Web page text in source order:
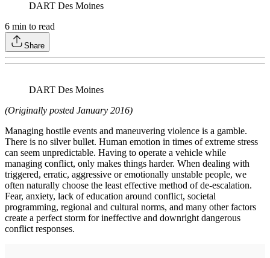
DART Des Moines
6 min to read
Share
DART Des Moines
(Originally posted January 2016)
Managing hostile events and maneuvering violence is a gamble.
There is no silver bullet. Human emotion in times of extreme stress
can seem unpredictable. Having to operate a vehicle while
managing conflict, only makes things harder. When dealing with
triggered, erratic, aggressive or emotionally unstable people, we
often naturally choose the least effective method of de-escalation.
Fear, anxiety, lack of education around conflict, societal
programming, regional and cultural norms, and many other factors
create a perfect storm for ineffective and downright dangerous
conflict responses.